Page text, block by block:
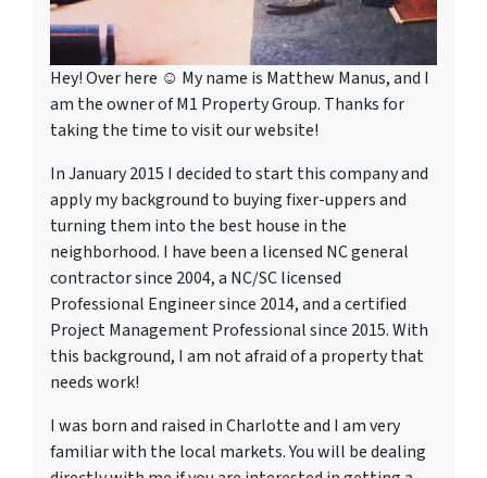
Hey! Over here ☺ My name is Matthew Manus, and I
am the owner of M1 Property Group. Thanks for
taking the time to visit our website!
In January 2015 I decided to start this company and
apply my background to buying fixer-uppers and
turning them into the best house in the
neighborhood. I have been a licensed NC general
contractor since 2004, a NC/SC licensed
Professional Engineer since 2014, and a certified
Project Management Professional since 2015. With
this background, I am not afraid of a property that
needs work!
I was born and raised in Charlotte and I am very
familiar with the local markets. You will be dealing